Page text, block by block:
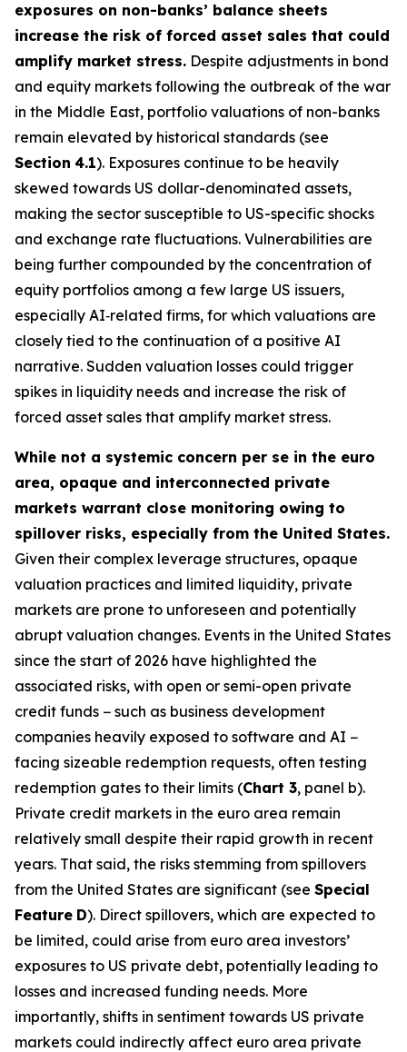
exposures on non-banks’ balance sheets
increase the risk of forced asset sales that could
amplify market stress. Despite adjustments in bond
and equity markets following the outbreak of the war
in the Middle East, portfolio valuations of non-banks
remain elevated by historical standards (see
Section 4.1). Exposures continue to be heavily
skewed towards US dollar-denominated assets,
making the sector susceptible to US-specific shocks
and exchange rate fluctuations. Vulnerabilities are
being further compounded by the concentration of
equity portfolios among a few large US issuers,
especially AI‑related firms, for which valuations are
closely tied to the continuation of a positive AI
narrative. Sudden valuation losses could trigger
spikes in liquidity needs and increase the risk of
forced asset sales that amplify market stress.
While not a systemic concern per se in the euro
area, opaque and interconnected private
markets warrant close monitoring owing to
spillover risks, especially from the United States.
Given their complex leverage structures, opaque
valuation practices and limited liquidity, private
markets are prone to unforeseen and potentially
abrupt valuation changes. Events in the United States
since the start of 2026 have highlighted the
associated risks, with open or semi-open private
credit funds − such as business development
companies heavily exposed to software and AI −
facing sizeable redemption requests, often testing
redemption gates to their limits (Chart 3, panel b).
Private credit markets in the euro area remain
relatively small despite their rapid growth in recent
years. That said, the risks stemming from spillovers
from the United States are significant (see Special
Feature D). Direct spillovers, which are expected to
be limited, could arise from euro area investors’
exposures to US private debt, potentially leading to
losses and increased funding needs. More
importantly, shifts in sentiment towards US private
markets could indirectly affect euro area private